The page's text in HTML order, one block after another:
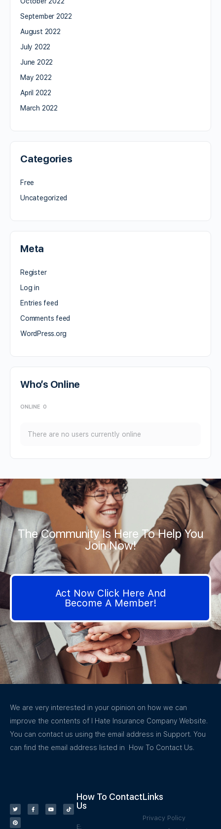
September 2022
August 2022
July 2022
June 2022
May 2022
April 2022
March 2022
Categories
Free
Uncategorized
Meta
Register
Log in
Entries feed
Comments feed
WordPress.org
Who’s Online
ONLINE 0
There are no users currently online
The Community Is Here To Help You
Join Now!
Act Now Click Here And
Become A Member!
We are very interested in your opinion on how we can
improve the contents of I Hate Insurance Company Website.
You can contact us using the email address in Support. You
can find the email address listed in How To Contact Us.
How To Contact
Us
E:
Links
Privacy Policy